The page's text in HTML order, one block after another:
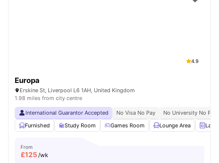
4.9
Europa
Erskine St, Liverpool L6 1AH, United Kingdom
1.98 miles from city centre
International Guarantor Accepted No Visa No Pay
No University No Pay
Furnished
Study Room Games Room Lounge Area
From
£125/wk